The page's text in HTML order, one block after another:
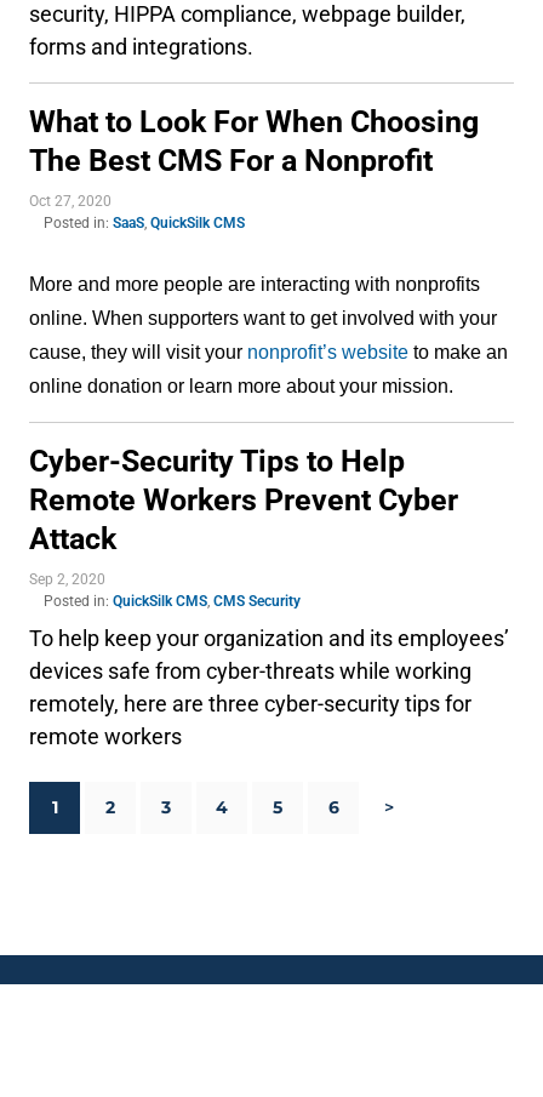
security, HIPPA compliance, webpage builder,
forms and integrations.
What to Look For When Choosing
The Best CMS For a Nonprofit
Oct 27, 2020
Posted in: SaaS, QuickSilk CMS
More and more people are interacting with nonprofits
online. When supporters want to get involved with your
cause, they will visit your nonprofit’s website to make an
online donation or learn more about your mission.
Cyber-Security Tips to Help
Remote Workers Prevent Cyber
Attack
Sep 2, 2020
Posted in: QuickSilk CMS, CMS Security
To help keep your organization and its employees’
devices safe from cyber-threats while working
remotely, here are three cyber-security tips for
remote workers
1 2 3 4 5 6 >